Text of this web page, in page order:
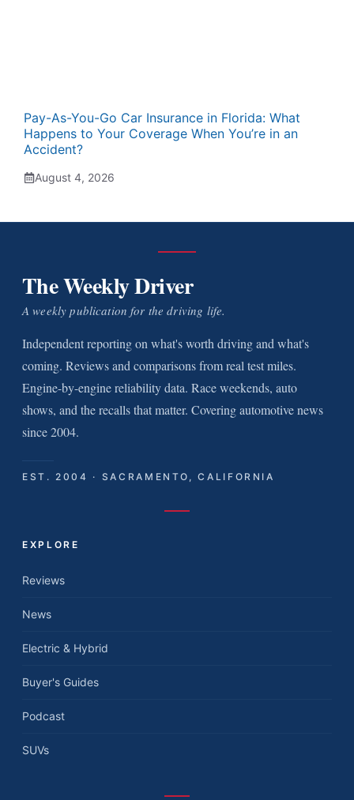
Pay-As-You-Go Car Insurance in Florida: What
Happens to Your Coverage When You’re in an
Accident?
August 4, 2026
The Weekly Driver
A weekly publication for the driving life.
Independent reporting on what's worth driving and what's
coming. Reviews and comparisons from real test miles.
Engine-by-engine reliability data. Race weekends, auto
shows, and the recalls that matter. Covering automotive news
since 2004.
EST. 2004 · SACRAMENTO, CALIFORNIA
EXPLORE
Reviews
News
Electric & Hybrid
Buyer's Guides
Podcast
SUVs